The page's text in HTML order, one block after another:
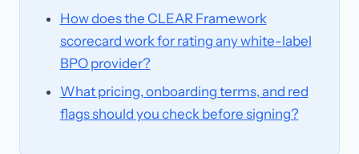
How does the CLEAR Framework
scorecard work for rating any white-label
BPO provider?
What pricing, onboarding terms, and red
flags should you check before signing?